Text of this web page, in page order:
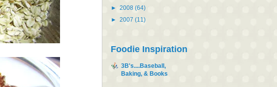
► 2008 (64)
► 2007 (11)
Foodie Inspiration
3B's....Baseball,
Baking, & Books